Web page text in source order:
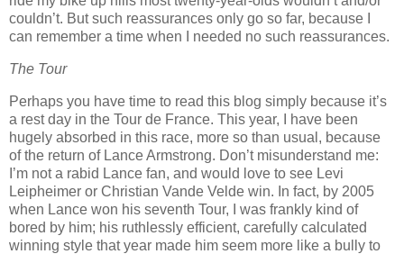
couldn’t. But such reassurances only go so far, because I
can remember a time when I needed no such reassurances.
The Tour
Perhaps you have time to read this blog simply because it’s
a rest day in the Tour de France. This year, I have been
hugely absorbed in this race, more so than usual, because
of the return of Lance Armstrong. Don’t misunderstand me:
I’m not a rabid Lance fan, and would love to see Levi
Leipheimer or Christian Vande Velde win. In fact, by 2005
when Lance won his seventh Tour, I was frankly kind of
bored by him; his ruthlessly efficient, carefully calculated
winning style that year made him seem more like a bully to